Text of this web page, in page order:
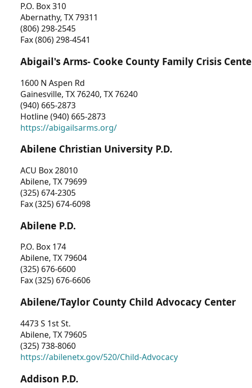
P.O. Box 310
Abernathy, TX 79311
(806) 298-2545
Fax (806) 298-4541
Abigail's Arms- Cooke County Family Crisis
1600 N Aspen Rd
Gainesville, TX 76240, TX 76240
(940) 665-2873
Hotline (940) 665-2873
https://abigailsarms.org/
Abilene Christian University P.D.
ACU Box 28010
Abilene, TX 79699
(325) 674-2305
Fax (325) 674-6098
Abilene P.D.
P.O. Box 174
Abilene, TX 79604
(325) 676-6600
Fax (325) 676-6606
Abilene/Taylor County Child Advocacy Center
4473 S 1st St.
Abilene, TX 79605
(325) 738-8060
https://abilenetx.gov/520/Child-Advocacy
Addison P.D.